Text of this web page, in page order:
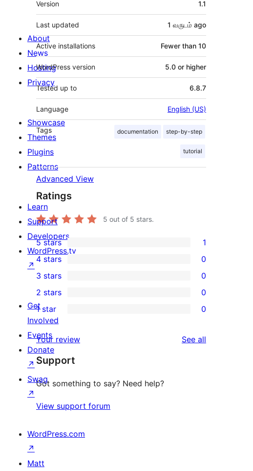
Version 1.1
Last updated 1 வருடம் ago
Active installations Fewer than 10
WordPress version 5.0 or higher
Tested up to 6.8.7
Language English (US)
Tags documentation step-by-step
tutorial
Advanced View
Ratings
5 out of 5 stars.
1
5-
star
review
5 stars 1
4-
star
reviews
4 stars 0
0
3-
star
reviews
3 stars 0
2-
reviews
2 stars 0
star
reviews
1 star 0
Your review See all
Support
Got something to say? Need help?
View support forum
About
News
Hosting
Privacy
Showcase
Themes
Plugins
Patterns
Learn
Support
Developers
WordPress.tv
↗
Get
Involved
Events
Donate
↗
Swag
↗
WordPress.com
↗
Matt